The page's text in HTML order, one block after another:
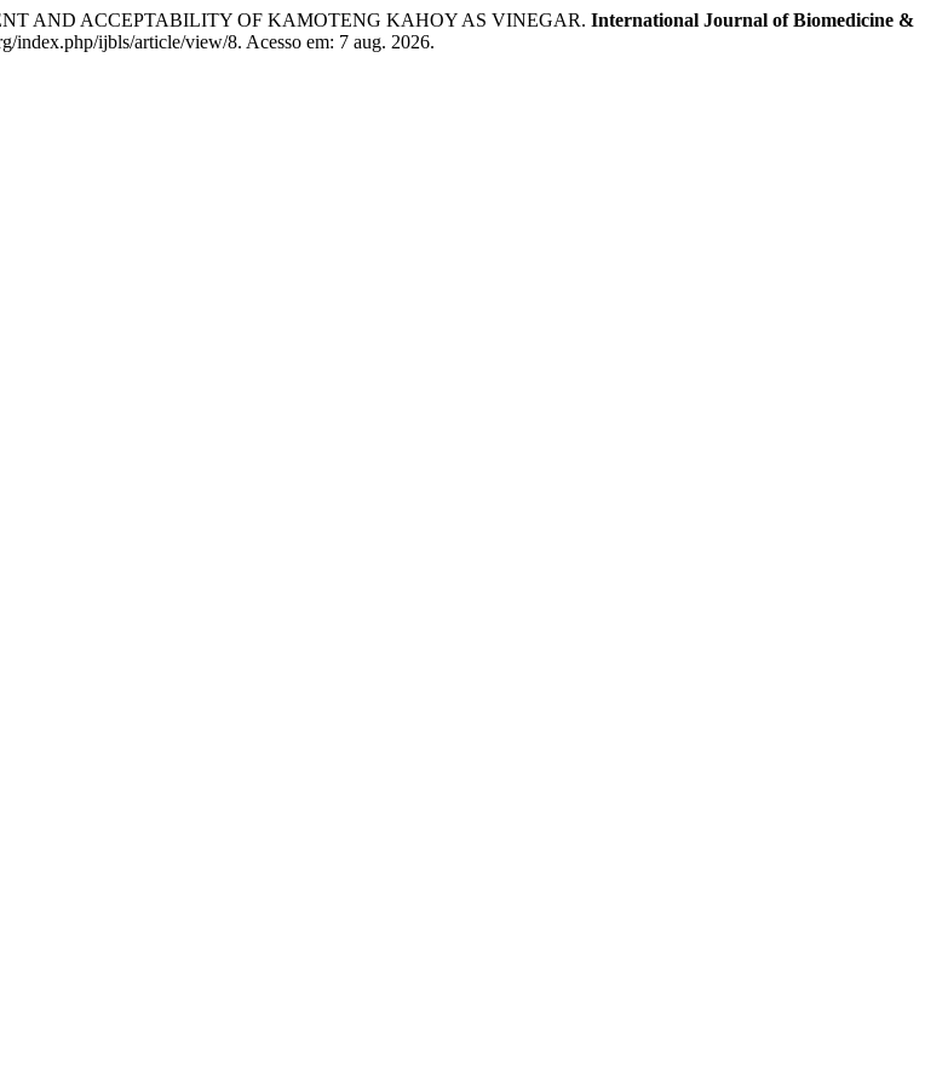
AND ACCEPTABILITY OF KAMOTENG KAHOY AS VINEGAR. International Journal of Biomedicine &
index.php/ijbls/article/view/8. Acesso em: 7 aug. 2026.